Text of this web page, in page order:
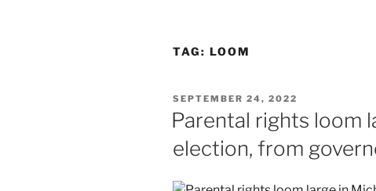
TAG: LOOM
POSTED
ON
SEPTEMBER 24, 2022
Parental rights loom
election, from